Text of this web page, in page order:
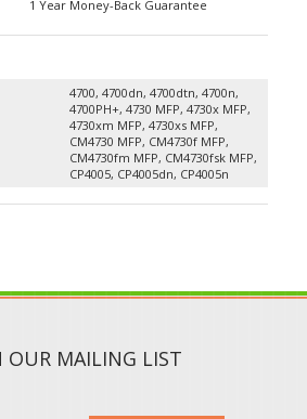
4700PH+, 4730 MFP, 4730x MFP,
4730xm MFP, 4730xs MFP,
CM4730 MFP, CM4730f MFP,
CM4730fm MFP, CM4730fsk MFP,
CP4005, CP4005dn, CP4005n